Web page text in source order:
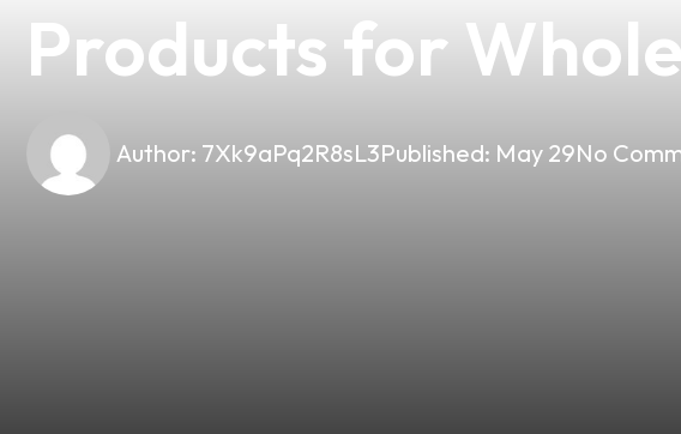
Products for
Author: 7Xk9aPq2R8sL3Published: May 29No